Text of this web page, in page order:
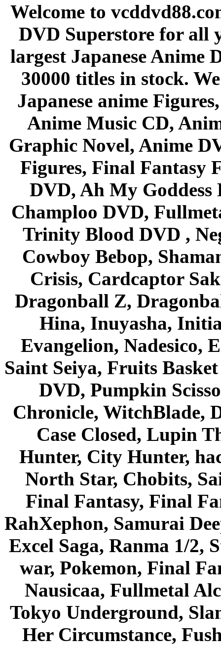
Welcome to
DVD Superstore for all
largest Japanese Anime
30000 titles in stock.
Japanese anime
Anime Music CD,
Graphic Novel, Anime
Figures, Final Fantasy
DVD, Ah My Goddess
Champloo DVD,
Trinity Blood DVD ,
Cowboy Bebop,
Crisis, Cardcaptor
Dragonball Z,
Hina, Inuyasha,
Evangelion, Nadesico,
Saint Seiya, Fruits
DVD, Pumpkin
Chronicle, WitchBlade,
Case Closed, Lupin
Hunter, City Hunter,
North Star, Chobits,
Final Fantasy, Final
RahXephon, Samurai
Excel Saga, Ranma 1/2,
war, Pokemon, Final
Nausicaa, Fullmetal
Tokyo Underground,
Her Circumstance,